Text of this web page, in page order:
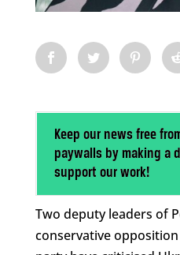
Keep our news free
paywalls by making a
support our work!
Two deputy leaders of
conservative opposition